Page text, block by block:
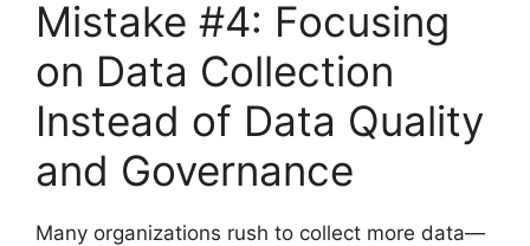
Mistake #4: Focusing
on Data Collection
Instead of Data Quality
and Governance
Many organizations rush to collect more data—